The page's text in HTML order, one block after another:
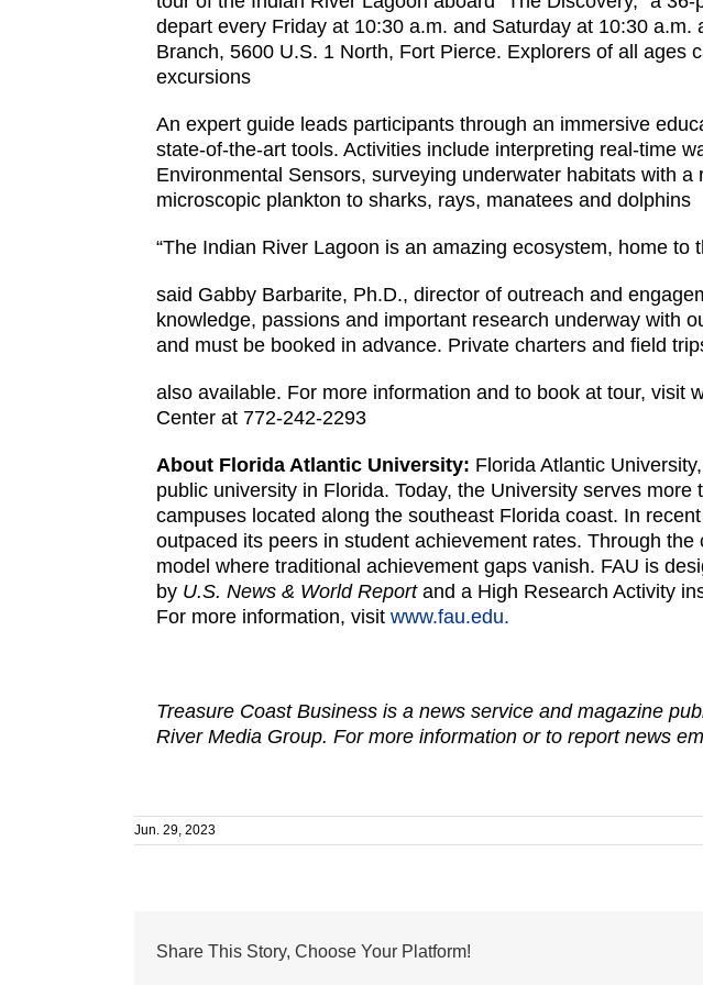
depart every Friday at 10:30 a.m. and Saturday at 10:30 a.m.
Branch, 5600 U.S. 1 North, Fort Pierce. Explorers of all ages
excursions
An expert guide leads participants through an immersive
state-of-the-art tools. Activities include interpreting real-time
Environmental Sensors, surveying underwater habitats with
microscopic plankton to sharks, rays, manatees and dolphins
“The Indian River Lagoon is an amazing ecosystem, home to
said Gabby Barbarite, Ph.D., director of outreach and
knowledge, passions and important research underway with
and must be booked in advance. Private charters and field
also available. For more information and to book at tour, visit
Center at 772-242-2293
About Florida Atlantic University: Florida Atlantic
public university in Florida. Today, the University serves
campuses located along the southeast Florida coast. In
outpaced its peers in student achievement rates. Through
model where traditional achievement gaps vanish. FAU is
by U.S. News & World Report and a High Research Activity
For more information, visit www.fau.edu.
Treasure Coast Business is a news service and magazine
River Media Group. For more information or to report news
Jun. 29, 2023
Share This Story, Choose Your Platform!